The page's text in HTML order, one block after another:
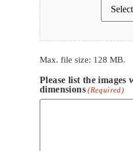
Max. file size: 128 MB.
Please list the
dimensions (Required)